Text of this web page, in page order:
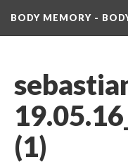
BODY MEMORY -
(1)